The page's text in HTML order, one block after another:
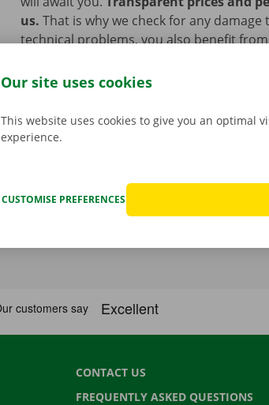
us. That is why we check for any
technical problems, you also benefit
CONTACT US
FREQUENTLY ASKED QUESTIONS
Our site uses cookies
This website uses cookies to give you an optimal
experience.
CUSTOMISE PREFERENCES